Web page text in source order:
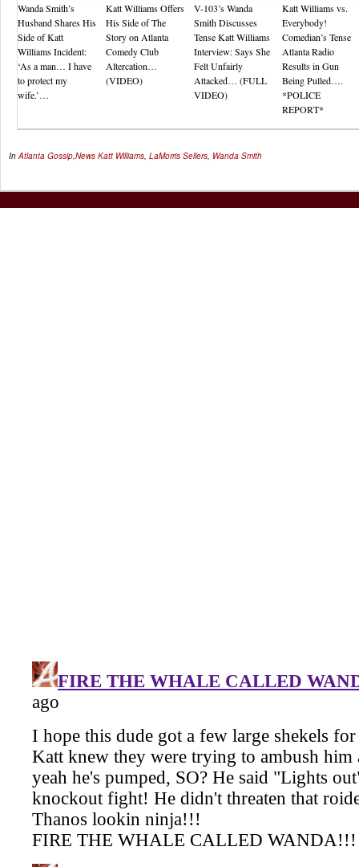
Wanda Smith’s
Husband Shares His
Side of Katt
Williams Incident:
‘As a man… I have
to protect my
wife.’…
Katt Williams Offers
His Side of The
Story on Atlanta
Comedy Club
Altercation…
(VIDEO)
V-103’s Wanda
Smith Discusses
Tense Katt Williams
Interview: Says She
Felt Unfairly
Attacked… (FULL
VIDEO)
Katt Williams vs.
Everybody!
Comedian’s Tense
Atlanta Radio
Results in Gun
Being Pulled….
*POLICE
REPORT*
In Atlanta Gossip News Katt Williams LaMorris Sellers Wanda Smith